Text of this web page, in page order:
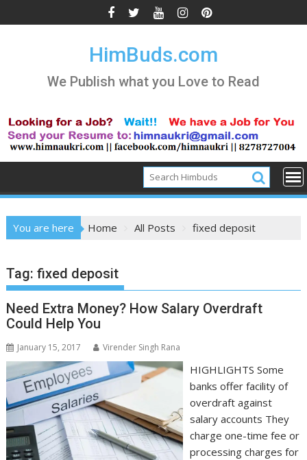
to
HimBuds.com
We Publish what you Love to Read
You are here Home All Posts fixed deposit
Tag:fixed deposit
Need Extra Money? How Salary Overdraft
Could Help You
January 15, 2017 Virender Singh Rana
HIGHLIGHTS Some
banks offer facility of
overdraft against
salary accounts They
charge one-time fee or
processing charges for